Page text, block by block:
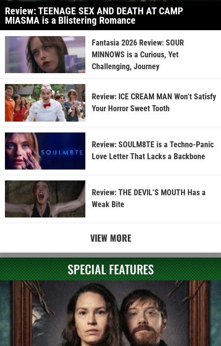
Review: TEENAGE SEX AND DEATH AT CAMP
MIASMA is a Blistering Romance
Fantasia 2026 Review: SOUR
MINNOWS is a Curious, Yet
Challenging, Journey
Review: ICE CREAM MAN Won’t Satisfy
Your Horror Sweet Tooth
Review: SOULM8TE is a Techno-Panic
Love Letter That Lacks a Backbone
Review: THE DEVIL’S MOUTH Has a
Weak Bite
VIEW MORE
SPECIAL FEATURES